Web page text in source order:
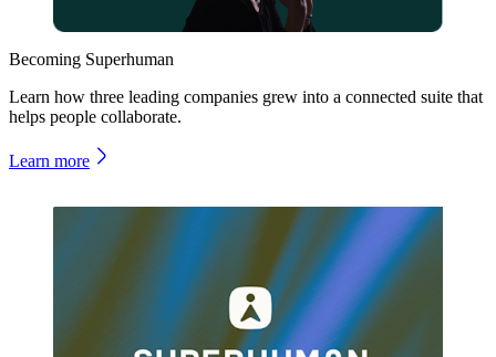
Becoming Superhuman
Learn how three leading companies grew into a connected suite that
helps people collaborate.
Learn more